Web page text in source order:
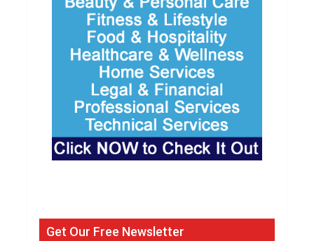
Get Our Free Newsletter